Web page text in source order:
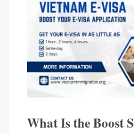
What Is the Boost